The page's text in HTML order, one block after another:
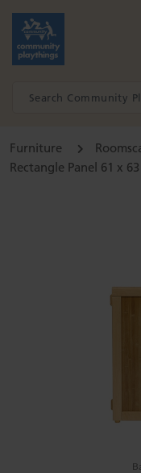
Furniture
Rectangle Panel 61 x